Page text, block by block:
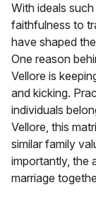
With ideals
faithfulness to
have shaped
One reason
Vellore is
and kicking.
individuals
Vellore, this
similar family
importantly, the
marriage